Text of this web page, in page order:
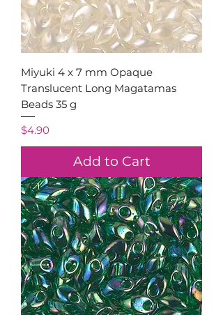
Miyuki 4 x 7 mm Opaque
Translucent Long Magatamas
Beads 35 g
Price
$4.90
Add to Cart